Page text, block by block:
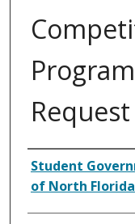
Request
Authors
Student
of North Florida